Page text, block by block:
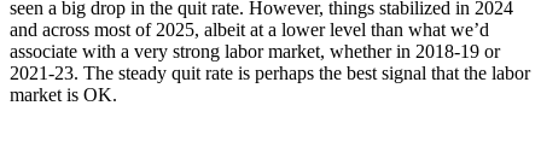
seen a big drop in the quit rate. However, things stabilized in 2024
and across most of 2025, albeit at a lower level than what we’d
associate with a very strong labor market, whether in 2018-19 or
2021-23. The steady quit rate is perhaps the best signal that the labor
market is OK.